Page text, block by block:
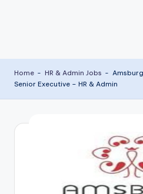
Home - HR & Admin Jobs -
Senior Executive – HR & Admin